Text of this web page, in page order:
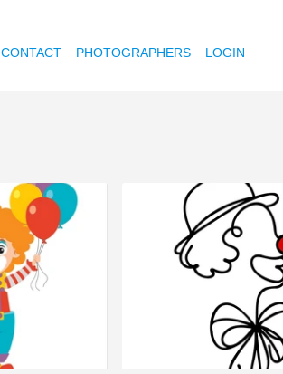
CONTACT PHOTOGRAPHERS LOGIN